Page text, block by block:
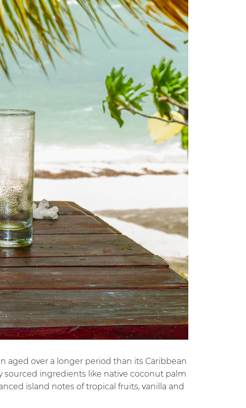
aged over a longer period than its Caribbean
sourced ingredients like native coconut palm
island notes of tropical fruits, vanilla and